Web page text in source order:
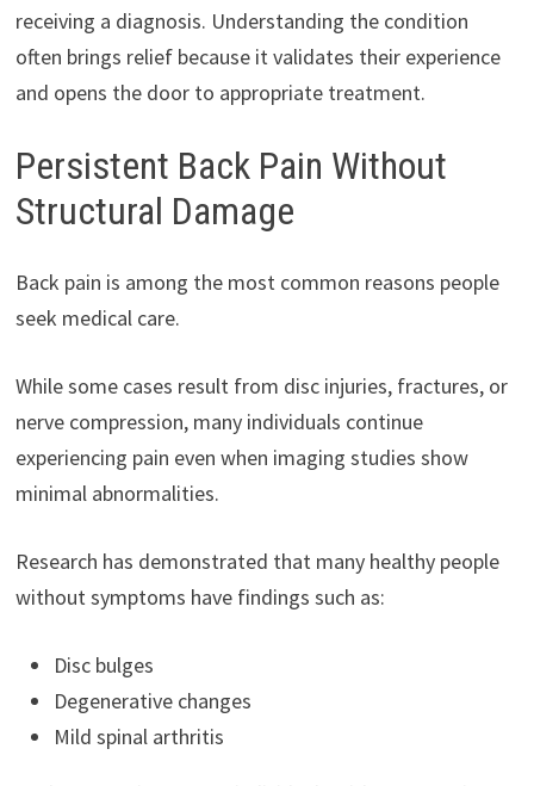
receiving a diagnosis. Understanding the condition
often brings relief because it validates their experience
and opens the door to appropriate treatment.
Persistent Back Pain Without
Structural Damage
Back pain is among the most common reasons people
seek medical care.
While some cases result from disc injuries, fractures, or
nerve compression, many individuals continue
experiencing pain even when imaging studies show
minimal abnormalities.
Research has demonstrated that many healthy people
without symptoms have findings such as:
Disc bulges
Degenerative changes
Mild spinal arthritis